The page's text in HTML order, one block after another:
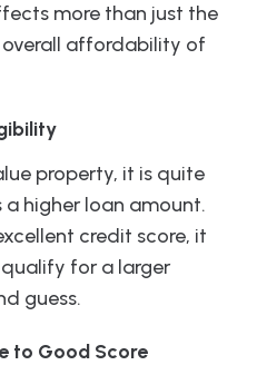
more than just the
affordability of
property, it is quite
higher loan amount.
credit score, it
for a larger
guess.
to Good Score